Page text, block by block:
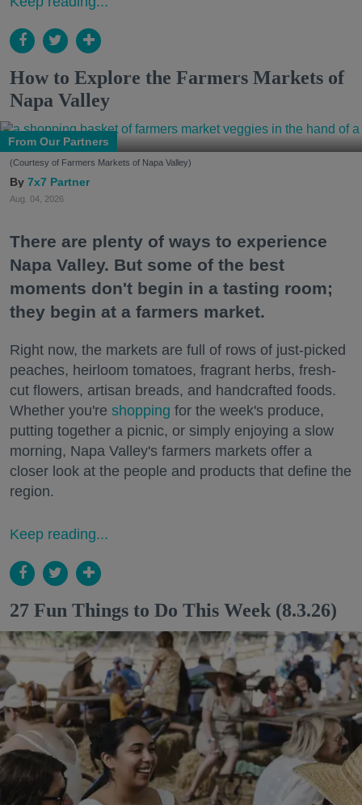
How to Explore the Farmers Markets of
Napa Valley
From Our Partners
(Courtesy of Farmers Markets of Napa Valley)
7x7 Partner
Aug. 04, 2026
There are plenty of ways to experience
Napa Valley. But some of the best
moments don't begin in a tasting room;
they begin at a farmers market.
Right now, the markets are full of rows of just-picked
peaches, heirloom tomatoes, fragrant herbs, fresh-
cut flowers, artisan breads, and handcrafted foods.
Whether you're shopping for the week's produce,
putting together a picnic, or simply enjoying a slow
morning, Napa Valley's farmers markets offer a
closer look at the people and products that define the
region.
Keep reading...
27 Fun Things to Do This Week (8.3.26)